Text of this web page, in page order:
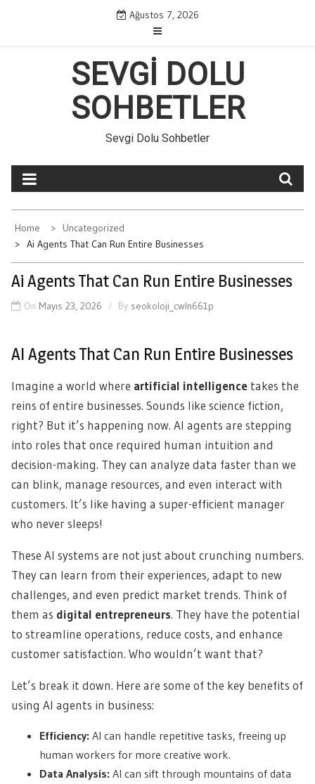
content
Ağustos 7, 2026
SEVGI DOLU
SOHBETLER
Sevgi Dolu Sohbetler
Home
Uncategorized
Ai Agents That Can Run Entire Businesses
Ai Agents That Can Run Entire Businesses
On Mayıs 23, 2026 By seokoloji_cwln661p
AI Agents That Can Run Entire Businesses
Imagine a world where artificial intelligence takes the
reins of entire businesses. Sounds like science fiction,
right? But it’s happening now. AI agents are stepping
into roles that once required human intuition and
decision-making. They can analyze data faster than we
can blink, manage resources, and even interact with
customers. It’s like having a super-efficient manager
who never sleeps!
These AI systems are not just about crunching numbers.
They can learn from their experiences, adapt to new
challenges, and even predict market trends. Think of
them as digital entrepreneurs. They have the potential
to streamline operations, reduce costs, and enhance
customer satisfaction. Who wouldn’t want that?
Let’s break it down. Here are some of the key benefits of
using AI agents in business:
Efficiency: AI can handle repetitive tasks, freeing up
human workers for more creative work.
Data Analysis: AI can sift through mountains of data